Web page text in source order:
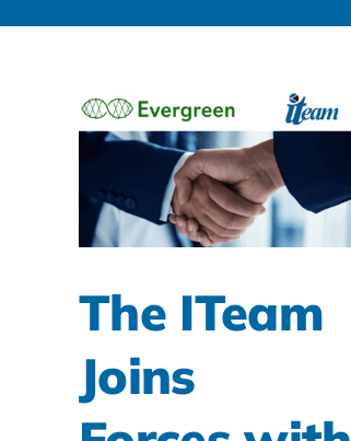
The ITeam
Joins